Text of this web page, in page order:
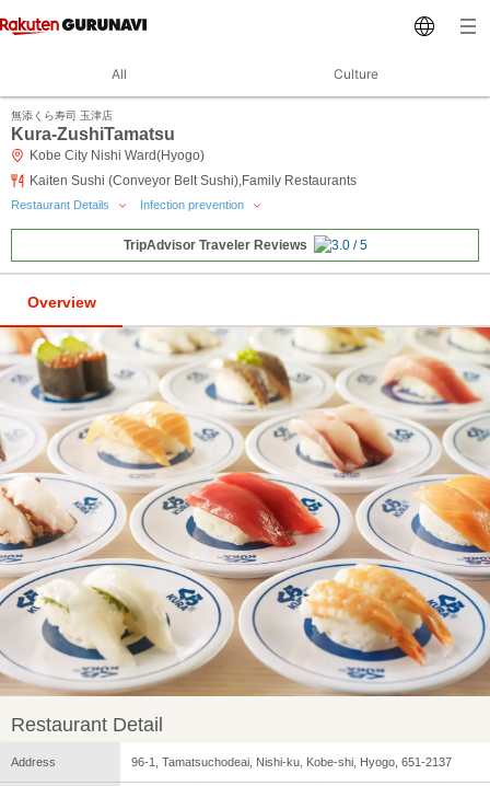
All Culture
無添くら寿司 玉津店
Kura-ZushiTamatsu
Kobe City Nishi Ward(Hyogo)
Kaiten Sushi (Conveyor Belt Sushi),Family Restaurants
Restaurant Details Infection prevention
TripAdvisor Traveler Reviews
Overview
Restaurant Detail
Address 96-1, Tamatsuchodeai, Nishi-ku, Kobe-shi, Hyogo, 651-2137